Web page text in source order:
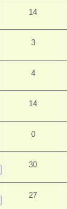
14
3
4
14
0
30
27